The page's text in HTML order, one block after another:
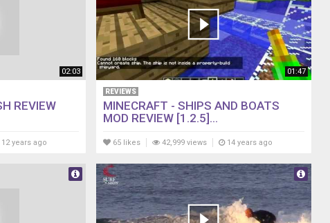
02:03
REVIEW
years ago
01:47
REVIEWS
MINECRAFT - SHIPS AND BOATS
MOD REVIEW [1.2.5]...
65 likes 42,999 views 14 years ago